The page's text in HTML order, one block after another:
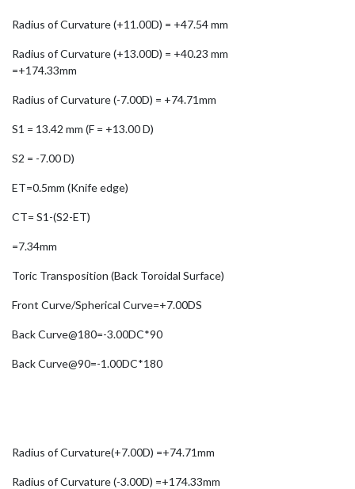
Radius of Curvature (+11.00D) = +47.54 mm
Radius of Curvature (+13.00D) = +40.23 mm
=+174.33mm
Radius of Curvature (-7.00D) = +74.71mm
S1 = 13.42 mm (F = +13.00 D)
S2 = -7.00 D)
ET=0.5mm (Knife edge)
CT= S1-(S2-ET)
=7.34mm
Toric Transposition (Back Toroidal Surface)
Front Curve/Spherical Curve=+7.00DS
Back Curve@180=-3.00DC*90
Back Curve@90=-1.00DC*180
Radius of Curvature(+7.00D) =+74.71mm
Radius of Curvature (-3.00D) =+174.33mm